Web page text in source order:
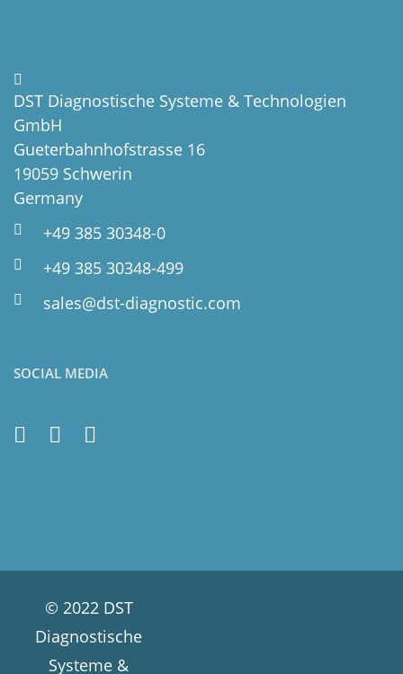
DST Diagnostische Systeme & Technologien
GmbH
Gueterbahnhofstrasse 16
19059 Schwerin
Germany
+49 385 30348-0
+49 385 30348-499
sales@dst-diagnostic.com
SOCIAL MEDIA
© 2022 DST
Diagnostische
Systeme &